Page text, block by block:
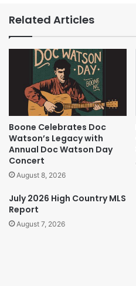
Related Articles
Boone Celebrates Doc
Watson’s Legacy with
Annual Doc Watson Day
Concert
August 8, 2026
July 2026 High Country MLS
Report
August 7, 2026